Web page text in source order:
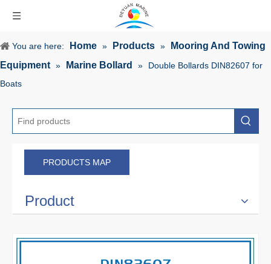
You are here: Home » Products »
Mooring And Towing
Equipment » Marine Bollard »
Double Bollards DIN82607 for
Boats
PRODUCTS MAP
Product